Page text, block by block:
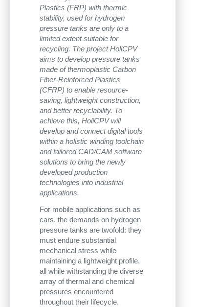
Plastics (FRP) with thermic
stability, used for hydrogen
pressure tanks are only to a
limited extent suitable for
recycling. The project HoliCPV
aims to develop pressure tanks
made of thermoplastic Carbon
Fiber-Reinforced Plastics
(CFRP) to enable resource-
saving, lightweight construction,
and better recyclability. To
achieve this, HoliCPV will
develop and connect digital tools
within a holistic winding toolchain
and tailored CAD/CAM software
solutions to bring the newly
developed production
technologies into industrial
applications.
For mobile applications such as
cars, the demands on hydrogen
pressure tanks are twofold: they
must endure substantial
mechanical stress while
maintaining a lightweight profile,
all while withstanding the diverse
array of thermal and chemical
pressures encountered
throughout their lifecycle.